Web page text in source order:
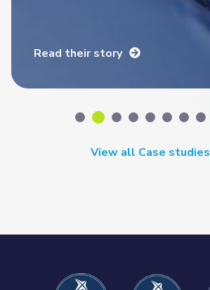
Read their story
View all Case studies